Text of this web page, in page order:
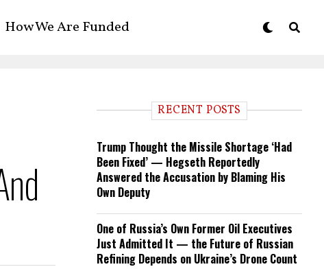
How We Are Funded
RECENT POSTS
Trump Thought the Missile Shortage ‘Had
Been Fixed’ — Hegseth Reportedly
Answered the Accusation by Blaming His
Own Deputy
One of Russia’s Own Former Oil Executives
Just Admitted It — the Future of Russian
Refining Depends on Ukraine’s Drone Count